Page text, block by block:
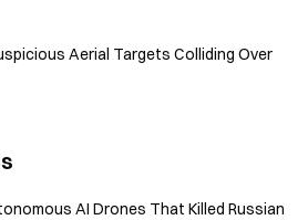
Aerial Targets Colliding Over
AI Drones That Killed Russian